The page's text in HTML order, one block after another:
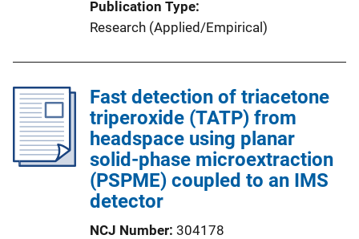
Publication Type
Research (Applied/Empirical)
Fast detection of triacetone
triperoxide (TATP) from
headspace using planar
solid-phase microextraction
(PSPME) coupled to an IMS
detector
NCJ Number 304178